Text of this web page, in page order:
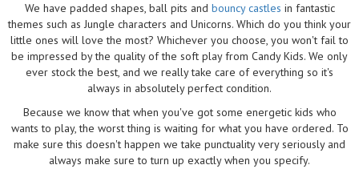
We have padded shapes, ball pits and bouncy castles in fantastic
themes such as Jungle characters and Unicorns. Which do you think your
little ones will love the most? Whichever you choose, you won't fail to
be impressed by the quality of the soft play from Candy Kids. We only
ever stock the best, and we really take care of everything so it's
always in absolutely perfect condition.
Because we know that when you've got some energetic kids who
wants to play, the worst thing is waiting for what you have ordered. To
make sure this doesn't happen we take punctuality very seriously and
always make sure to turn up exactly when you specify.